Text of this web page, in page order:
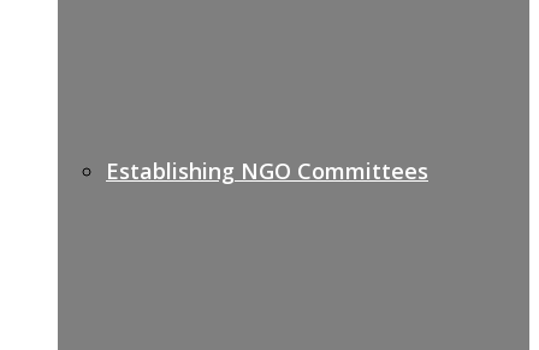
Establishing NGO Committees